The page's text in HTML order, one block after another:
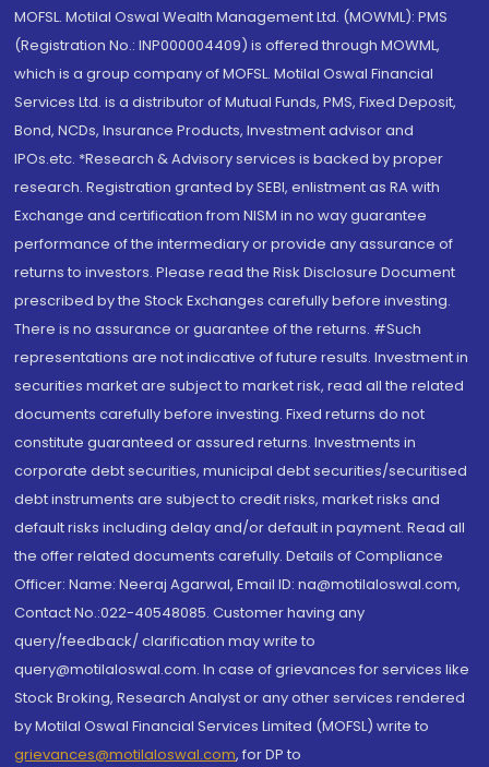
MOFSL. Motilal Oswal Wealth Management Ltd. (MOWML): PMS
(Registration No.: INP000004409) is offered through MOWML,
which is a group company of MOFSL. Motilal Oswal Financial
Services Ltd. is a distributor of Mutual Funds, PMS, Fixed Deposit,
Bond, NCDs, Insurance Products, Investment advisor and
IPOs.etc. *Research & Advisory services is backed by proper
research. Registration granted by SEBI, enlistment as RA with
Exchange and certification from NISM in no way guarantee
performance of the intermediary or provide any assurance of
returns to investors. Please read the Risk Disclosure Document
prescribed by the Stock Exchanges carefully before investing.
There is no assurance or guarantee of the returns. #Such
representations are not indicative of future results. Investment in
securities market are subject to market risk, read all the related
documents carefully before investing. Fixed returns do not
constitute guaranteed or assured returns. Investments in
corporate debt securities, municipal debt securities/securitised
debt instruments are subject to credit risks, market risks and
default risks including delay and/or default in payment. Read all
the offer related documents carefully. Details of Compliance
Officer: Name: Neeraj Agarwal, Email ID: na@motilaloswal.com,
Contact No.:022-40548085. Customer having any
query/feedback/ clarification may write to
query@motilaloswal.com. In case of grievances for services like
Stock Broking, Research Analyst or any other services rendered
by Motilal Oswal Financial Services Limited (MOFSL) write to
grievances@motilaloswal.com, for DP to